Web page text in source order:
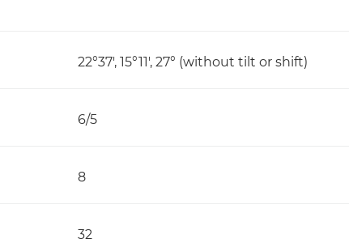
22°37', 15°11', 27° (without tilt or shift)
6/5
8
32